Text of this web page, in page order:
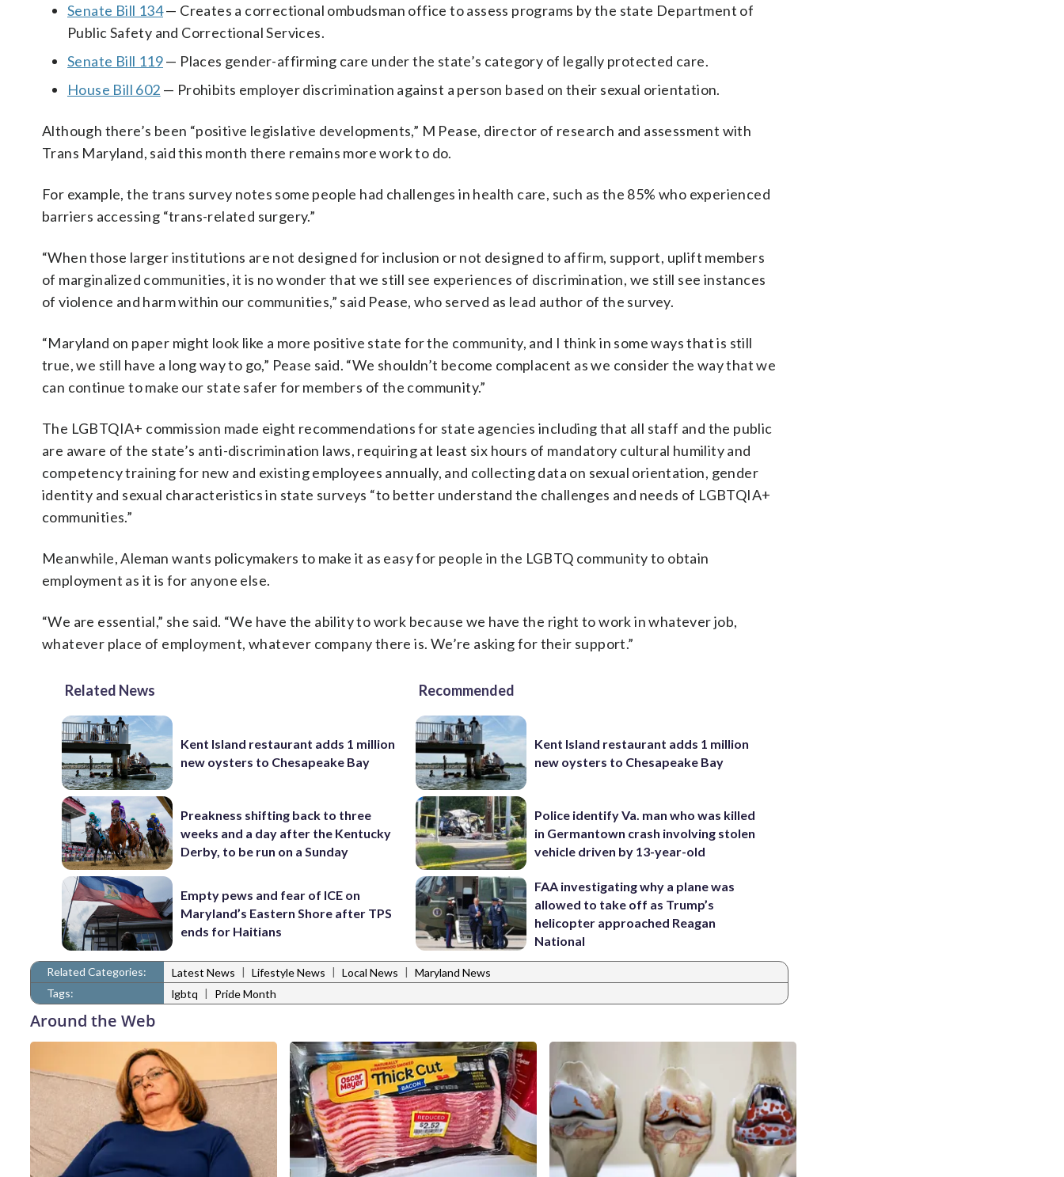
Senate Bill 134— Creates a correctional ombudsman office to assess programs by the state Department of
Public Safety and Correctional Services.
Senate Bill 119— Places gender-affirming care under the state’s category of legally protected care.
House Bill 602 — Prohibits employer discrimination against a person based on their sexual orientation.
Although there’s been “positive legislative developments,” M Pease, director of research and assessment with
Trans Maryland, said this month there remains more work to do.
For example, the trans survey notes some people had challenges in health care, such as the 85% who experienced
barriers accessing “trans-related surgery.”
“When those larger institutions are not designed for inclusion or not designed to affirm, support, uplift members
of marginalized communities, it is no wonder that we still see experiences of discrimination, we still see instances
of violence and harm within our communities,” said Pease, who served as lead author of the survey.
“Maryland on paper might look like a more positive state for the community, and I think in some ways that is still
true, we still have a long way to go,” Pease said. “We shouldn’t become complacent as we consider the way that we
can continue to make our state safer for members of the community.”
The LGBTQIA+ commission made eight recommendations for state agencies including that all staff and the public
are aware of the state’s anti-discrimination laws, requiring at least six hours of mandatory cultural humility and
competency training for new and existing employees annually, and collecting data on sexual orientation, gender
identity and sexual characteristics in state surveys “to better understand the challenges and needs of LGBTQIA+
communities.”
Meanwhile, Aleman wants policymakers to make it as easy for people in the LGBTQ community to obtain
employment as it is for anyone else.
“We are essential,” she said. “We have the ability to work because we have the right to work in whatever job,
whatever place of employment, whatever company there is. We’re asking for their support.”
Related News
Kent Island restaurant adds 1 million
new oysters to Chesapeake Bay
Preakness shifting back to three
weeks and a day after the Kentucky
Derby, to be run on a Sunday
Empty pews and fear of ICE on
Maryland’s Eastern Shore after TPS
ends for Haitians
Recommended
Kent Island restaurant adds 1 million
new oysters to Chesapeake Bay
Police identify Va. man who was killed
in Germantown crash involving stolen
vehicle driven by 13-year-old
FAA investigating why a plane was
allowed to take off as Trump’s
helicopter approached Reagan
National
Related Categories: Latest News | Lifestyle News | Local News | Maryland News
Tags:
lgbtq | Pride Month
Around the Web